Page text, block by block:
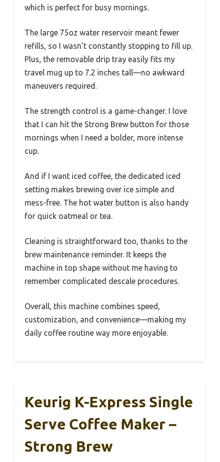
which is perfect for busy mornings.
The large 75oz water reservoir meant fewer
refills, so I wasn’t constantly stopping to fill up.
Plus, the removable drip tray easily fits my
travel mug up to 7.2 inches tall—no awkward
maneuvers required.
The strength control is a game-changer. I love
that I can hit the Strong Brew button for those
mornings when I need a bolder, more intense
cup.
And if I want iced coffee, the dedicated iced
setting makes brewing over ice simple and
mess-free. The hot water button is also handy
for quick oatmeal or tea.
Cleaning is straightforward too, thanks to the
brew maintenance reminder. It keeps the
machine in top shape without me having to
remember complicated descale procedures.
Overall, this machine combines speed,
customization, and convenience—making my
daily coffee routine way more enjoyable.
Keurig K-Express Single
Serve Coffee Maker –
Strong Brew